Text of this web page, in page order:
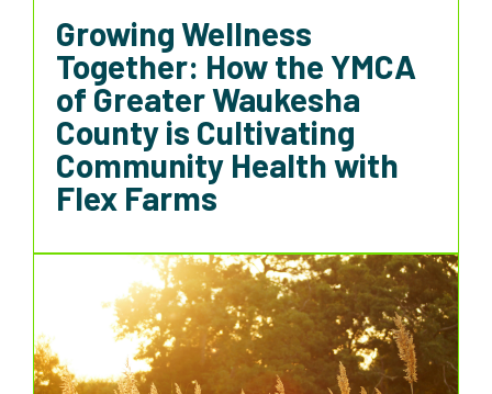
Growing Wellness
Together: How the YMCA
of Greater Waukesha
County is Cultivating
Community Health with
Flex Farms